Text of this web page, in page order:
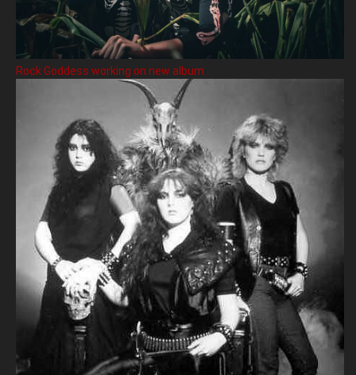
Rock Goddess working on new album